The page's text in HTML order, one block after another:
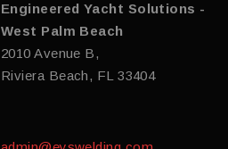
Engineered Yacht Solutions -
West Palm Beach
2010 Avenue B,
Riviera Beach, FL 33404